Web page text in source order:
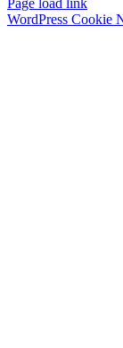
Page load link
WordPress Cookie